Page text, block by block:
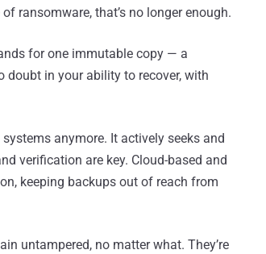
ransomware, that’s no longer enough.
for one immutable copy — a
doubt in your ability to recover, with
anymore. It actively seeks and
verification are key. Cloud-based and
keeping backups out of reach from
untampered, no matter what. They’re